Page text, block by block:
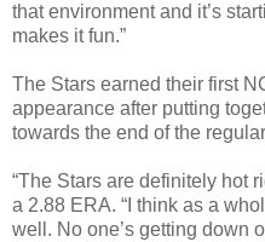
that environment and it’s
makes it fun.”
The Stars earned their first
appearance after putting
towards the end of the
“The Stars are definitely hot
a 2.88 ERA. “I think as a
well. No one’s getting down